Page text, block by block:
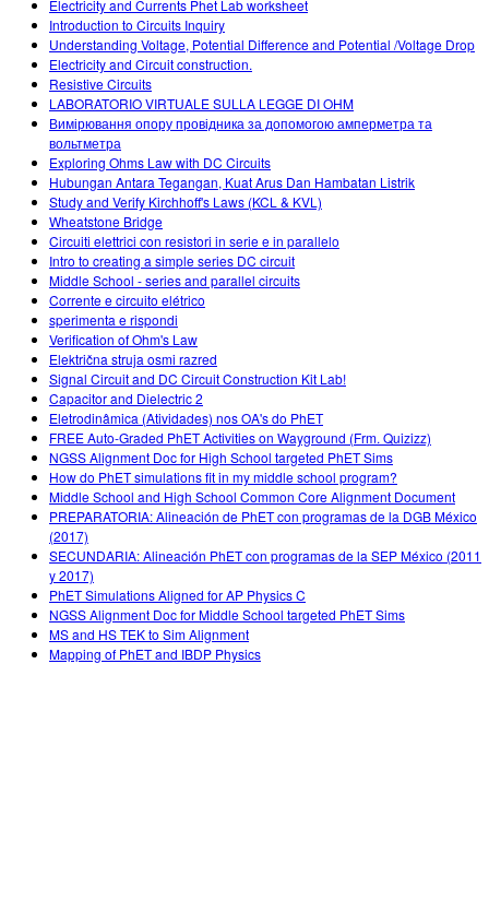
Electricity and Currents Phet Lab worksheet
Introduction to Circuits Inquiry
Understanding Voltage, Potential Difference and Potential /Voltage Drop
Electricity and Circuit construction.
Resistive Circuits
LABORATORIO VIRTUALE SULLA LEGGE DI OHM
Вимірювання опору провідника за допомогою амперметра та
вольтметра
Exploring Ohms Law with DC Circuits
Hubungan Antara Tegangan, Kuat Arus Dan Hambatan Listrik
Study and Verify Kirchhoff's Laws (KCL & KVL)
Wheatstone Bridge
Circuiti elettrici con resistori in serie e in parallelo
Intro to creating a simple series DC circuit
Middle School - series and parallel circuits
Corrente e circuito elétrico
sperimenta e rispondi
Verification of Ohm's Law
Električna struja osmi razred
Signal Circuit and DC Circuit Construction Kit Lab!
Capacitor and Dielectric 2
Eletrodinâmica (Atividades) nos OA's do PhET
FREE Auto-Graded PhET Activities on Wayground (Frm. Quizizz)
NGSS Alignment Doc for High School targeted PhET Sims
How do PhET simulations fit in my middle school program?
Middle School and High School Common Core Alignment Document
PREPARATORIA: Alineación de PhET con programas de la DGB México
(2017)
SECUNDARIA: Alineación PhET con programas de la SEP México (2011
y 2017)
PhET Simulations Aligned for AP Physics C
NGSS Alignment Doc for Middle School targeted PhET Sims
MS and HS TEK to Sim Alignment
Mapping of PhET and IBDP Physics